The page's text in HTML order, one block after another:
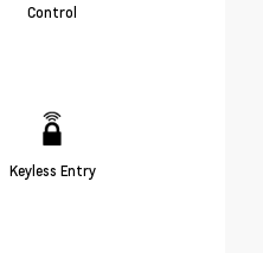
Control
Keyless Entry